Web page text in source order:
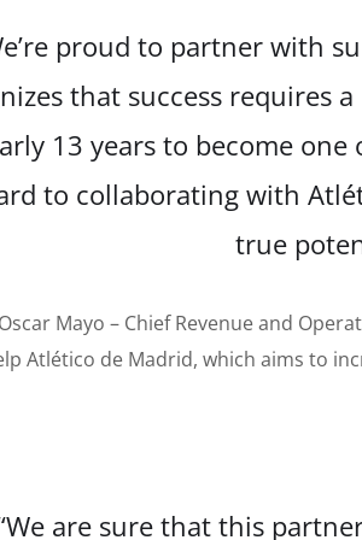
proud to partner with
that success requires
13 years to become
to collaborating with
true
Mayo – Chief Revenue and
Atlético de Madrid, which aims to
are sure that this